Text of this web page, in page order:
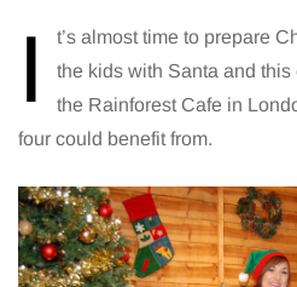
I
t’s almost time to prepare
the kids with Santa and
the Rainforest Cafe in
four could benefit from.